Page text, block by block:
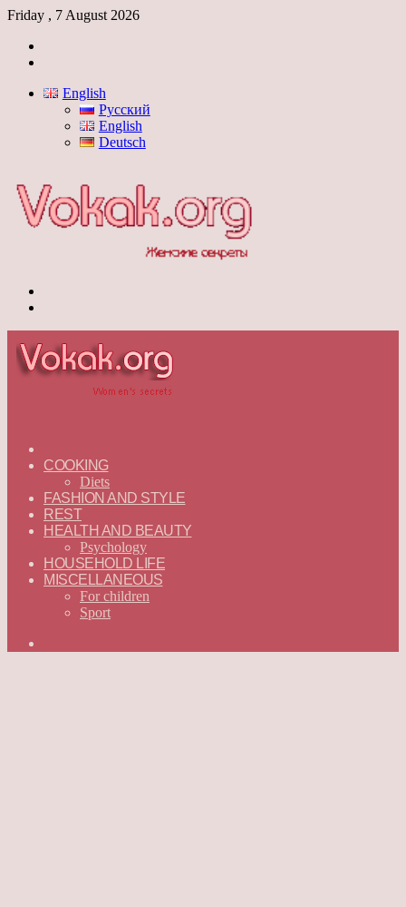
Friday , 7 August 2026
English
Русский
English
Deutsch
—
ENGLISH
COOKING
Diets
FASHION AND STYLE
REST
HEALTH AND BEAUTY
Psychology
HOUSEHOLD LIFE
MISCELLANEOUS
For children
Sport